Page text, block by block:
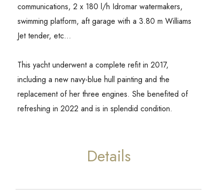
communications, 2 x 180 l/h Idromar watermakers,
swimming platform, aft garage with a 3.80 m Williams
Jet tender, etc…
This yacht underwent a complete refit in 2017,
including a new navy-blue hull painting and the
replacement of her three engines. She benefited of
refreshing in 2022 and is in splendid condition.
Details